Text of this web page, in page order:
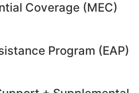
Coverage (MEC)
Program (EAP)